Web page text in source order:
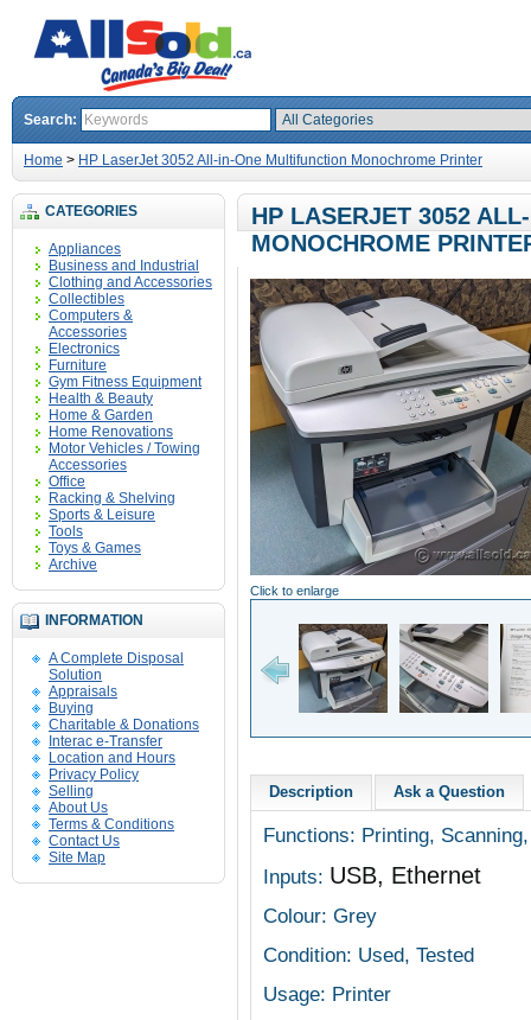
Search:
Home > HP LaserJet 3052 All-in-One Multifunction Monochrome Printer
CATEGORIES
Appliances
Business and Industrial
Clothing and Accessories
Collectibles
Computers &
Accessories
Electronics
Furniture
Gym Fitness Equipment
Health & Beauty
Home & Garden
Home Renovations
Motor Vehicles / Towing
Accessories
Office
Racking & Shelving
Sports & Leisure
Tools
Toys & Games
Archive
INFORMATION
A Complete Disposal
Solution
Appraisals
Buying
Charitable & Donations
Interac e-Transfer
Location and Hours
Privacy Policy
Selling
About Us
Terms & Conditions
Contact Us
Site Map
HP LASERJET 3052
MONOCHROME
Click to enlarge
Description Ask a Question
Functions: Printing,
Inputs: USB, Ethernet
Colour: Grey
Condition: Used, Tested
Usage: Printer